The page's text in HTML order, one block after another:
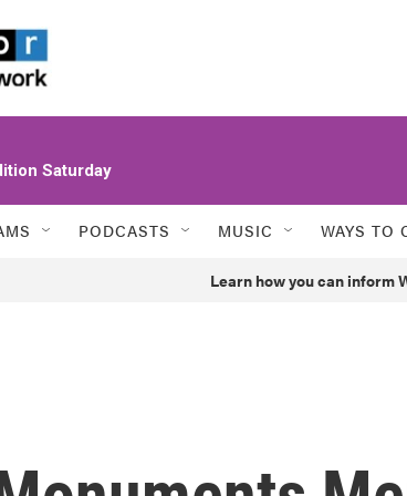
Saturday
PODCASTS MUSIC WAYS TO
Learn how you can inform